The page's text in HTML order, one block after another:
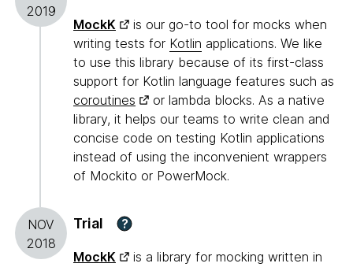
2019
MockK
is our go-to tool for mocks when
writing tests for Kotlin applications. We like
to use this library because of its first-class
support for Kotlin language features such as
coroutines
or lambda blocks. As a native
library, it helps our teams to write clean and
concise code on testing Kotlin applications
instead of using the inconvenient wrappers
of Mockito or PowerMock.
NOV
2018
Trial ?
MockK
is a library for mocking written in